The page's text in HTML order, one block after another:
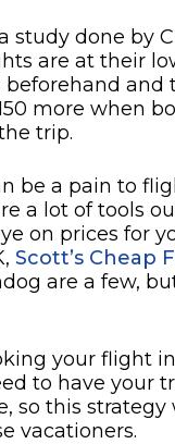
study done by
are at their
beforehand and
more when
trip.
be a pain to
a lot of tools
on prices for
Scott’s Cheap
are a few,
your flight
to have your
so this strategy
vacationers.